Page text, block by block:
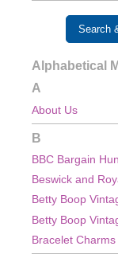
Search
Alphabetical
A
About Us
B
BBC Bargain
Beswick and
Betty Boop
Betty Boop
Bracelet Charms